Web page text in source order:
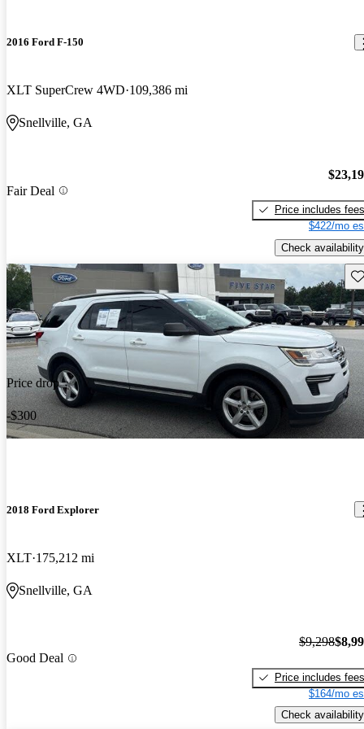
2016 Ford F-150
XLT SuperCrew 4WD 109,386 mi
Snellville, GA
Fair Deal
Price includes fees
$422/mo
Check availability
Price drop
-$300
2018 Ford Explorer
XLT 175,212 mi
Snellville, GA
Good Deal
$9,298
Price includes fees
$164/mo
Check availability